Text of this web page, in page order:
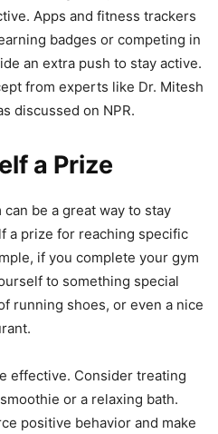
Apps and fitness trackers
badges or competing in
an extra push to stay active.
from experts like Dr. Mitesh
discussed on NPR.
a Prize
be a great way to stay
a prize for reaching specific
if you complete your gym
to something special
running shoes, or even a nice
effective. Consider treating
or a relaxing bath.
positive behavior and make